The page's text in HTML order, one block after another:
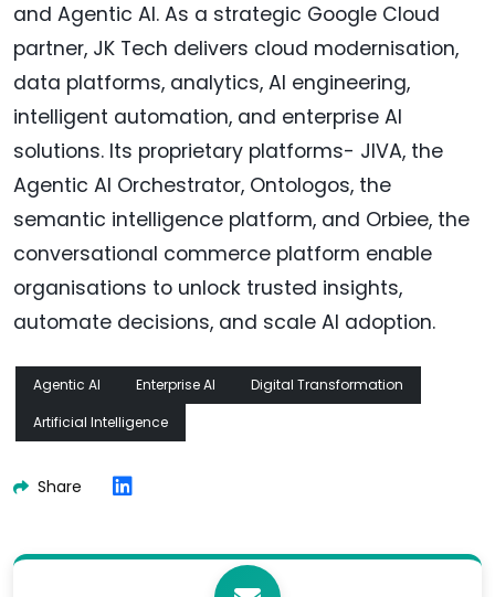
and Agentic AI. As a strategic Google Cloud
partner, JK Tech delivers cloud modernisation,
data platforms, analytics, AI engineering,
intelligent automation, and enterprise AI
solutions. Its proprietary platforms- JIVA, the
Agentic AI Orchestrator, Ontologos, the
semantic intelligence platform, and Orbiee, the
conversational commerce platform enable
organisations to unlock trusted insights,
automate decisions, and scale AI adoption.
Agentic AI Enterprise AI
Digital Transformation
Artificial Intelligence
Share